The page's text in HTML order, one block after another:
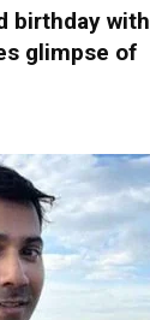
birthday with
glimpse of